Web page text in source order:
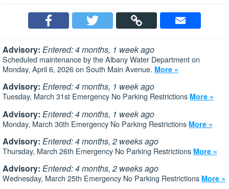
Advisory: Entered: 4 months, 1 week ago
Scheduled maintenance by the Albany Water Department on
Monday, April 6, 2026 on South Main Avenue. More »
Advisory: Entered: 4 months, 1 week ago
Tuesday, March 31st Emergency No Parking Restrictions More »
Advisory: Entered: 4 months, 1 week ago
Monday, March 30th Emergency No Parking Restrictions More »
Advisory: Entered: 4 months, 2 weeks ago
Thursday, March 26th Emergency No Parking Restrictions More »
Advisory: Entered: 4 months, 2 weeks ago
Wednesday, March 25th Emergency No Parking Restrictions More »